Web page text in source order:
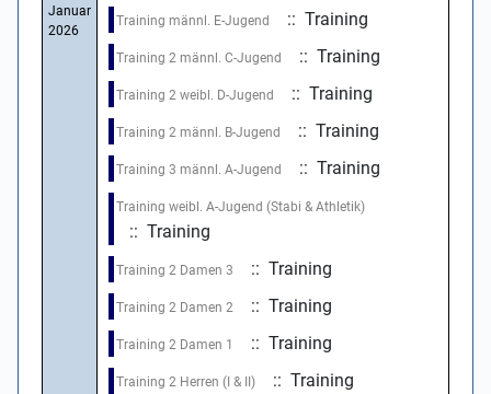
Januar
2026
Training männl. E-Jugend :: Training
Training 2 männl. C-Jugend :: Training
Training 2 weibl. D-Jugend :: Training
Training 2 männl. B-Jugend :: Training
Training 3 männl. A-Jugend :: Training
Training weibl. A-Jugend (Stabi & Athletik)
:: Training
Training 2 Damen 3 :: Training
Training 2 Damen 2 :: Training
Training 2 Damen 1 :: Training
Training 2 Herren (I & II) :: Training